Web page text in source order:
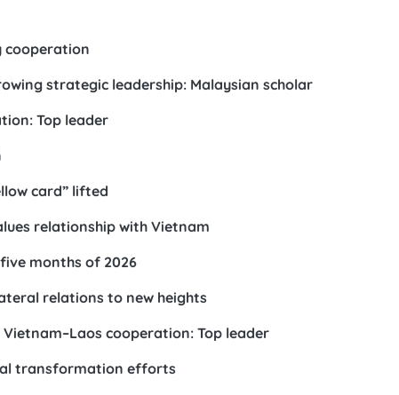
cooperation
strategic leadership: Malaysian scholar
Top leader
card” lifted
relationship with Vietnam
months of 2026
relations to new heights
cooperation: Top leader
transformation efforts